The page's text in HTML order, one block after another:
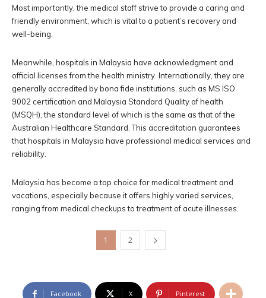
Most importantly, the medical staff strive to provide a caring and
friendly environment, which is vital to a patient’s recovery and
well-being.
Meanwhile, hospitals in Malaysia have acknowledgment and
official licenses from the health ministry. Internationally, they are
generally accredited by bona fide institutions, such as MS ISO
9002 certification and Malaysia Standard Quality of health
(MSQH), the standard level of which is the same as that of the
Australian Healthcare Standard. This accreditation guarantees
that hospitals in Malaysia have professional medical services and
reliability.
Malaysia has become a top choice for medical treatment and
vacations, especially because it offers highly varied services,
ranging from medical checkups to treatment of acute illnesses.
1 2
Facebook X Pinterest